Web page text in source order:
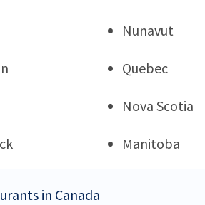
Nunavut
Quebec
Nova Scotia
Manitoba
in Canada